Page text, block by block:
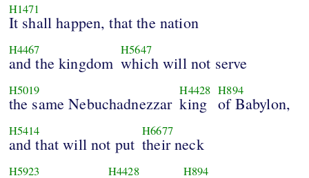
H1471
It shall happen, that the nation
H4467
and the kingdom
H5647
which will not serve
H5019
the same Nebuchadnezzar
H4428
king
H894
of Babylon,
H5414
and that will not put
H6677
their neck
H5923 H4428 H894